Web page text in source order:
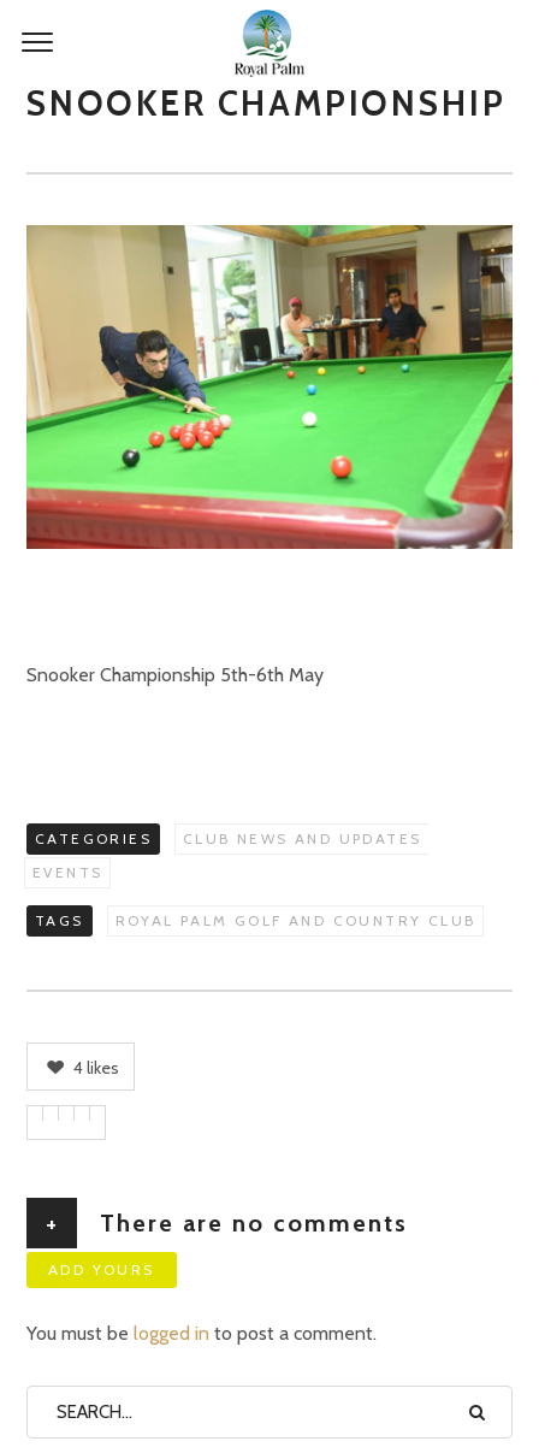
SNOOKER CHAMPIONSHIP
Snooker Championship 5th-6th May
CATEGORIES
CLUB NEWS AND UPDATES
EVENTS
TAGS ROYAL PALM GOLF AND COUNTRY CLUB
4likes
+ There are no comments
ADD YOURS
You must be logged in to post a comment.